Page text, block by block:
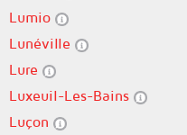
Lumio
Lunéville
Lure
Luxeuil-Les-Bains
Luçon